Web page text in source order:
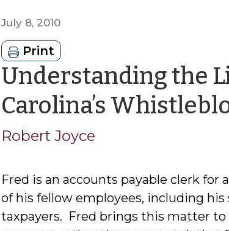
July 8, 2010
Print
Understanding the
Carolina’s
Robert Joyce
Fred is an accounts payable clerk for
of his fellow employees, including
taxpayers. Fred brings this matter